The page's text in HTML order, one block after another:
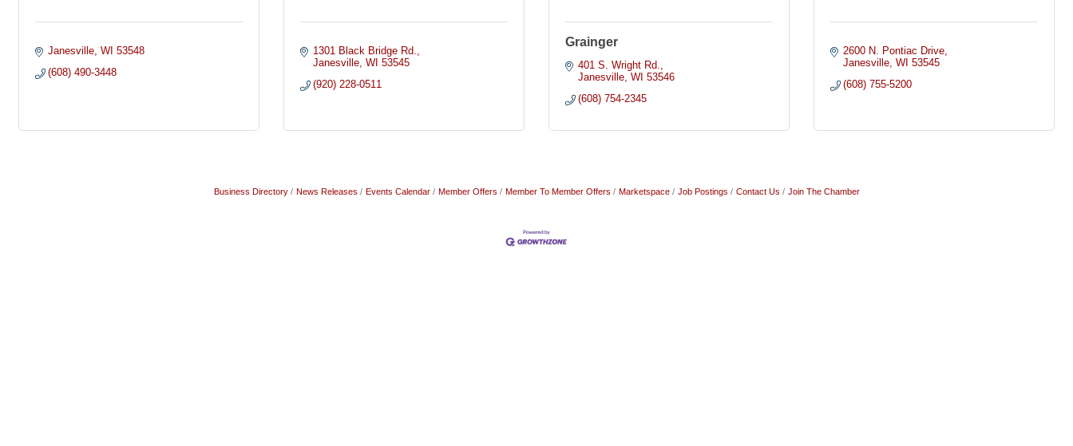
Janesville WI 53548
(608) 490-3448
1301 Black Bridge Rd.
Janesville WI 53545
(920) 228-0511
Grainger
401 S. Wright Rd.
Janesville WI 53546
(608) 754-2345
2600 N. Pontiac Drive
Janesville WI 53545
(608) 755-5200
Business Directory News Releases Events Calendar Member Offers Member To Member Offers Marketspace Job Postings Contact Us Join The Chamber